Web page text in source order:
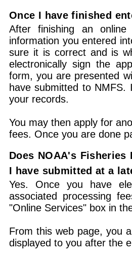
Once I have finished
After finishing an
information you entered
sure it is correct and is
electronically sign the
form, you are presented
have submitted to
your records.
You may then apply for
fees. Once you are done
Does NOAA's
I have submitted at a
Yes. Once you have
associated processing
"Online Services" box in
From this web page, you
displayed to you after the